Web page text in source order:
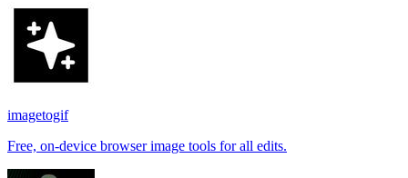
imagetogif
Free, on-device browser image tools for all edits.